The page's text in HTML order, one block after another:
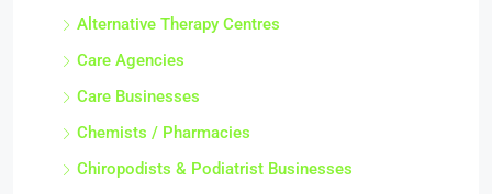
Alternative Therapy Centres
Care Agencies
Care Businesses
Chemists / Pharmacies
Chiropodists & Podiatrist Businesses